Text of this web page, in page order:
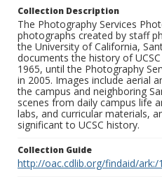
Collection Description
The Photography Services
photographs created by staff
the University of California,
documents the history of
1965, until the Photography
in 2005. Images include aerial
the campus and neighboring
scenes from daily campus life
labs, and curricular materials,
significant to UCSC history.
Collection Guide
http://oac.cdlib.org/findaid/ark:/